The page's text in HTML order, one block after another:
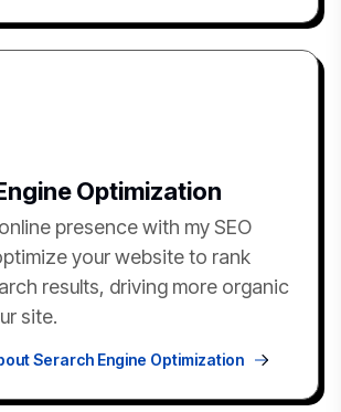
Optimization
presence with my SEO
your website to rank
results, driving more organic
site.
Serarch Engine Optimization